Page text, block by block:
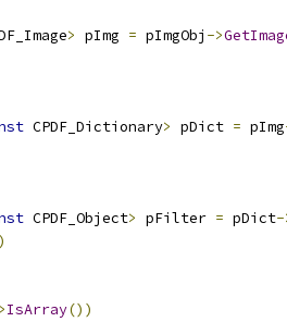
> pImg = pImgObj ->
CPDF_Dictionary> pDict = pImg
CPDF_Object> pFilter = pDict-
)
IsArray())